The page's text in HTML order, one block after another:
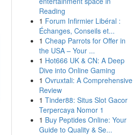
Reading
1 Forum Infirmier Libéral :
Échanges, Conseils et...
1 Cheap Parrots for Offer in
the USA – Your ...
1 Hot666 UK & CN: A Deep
Dive into Online Gaming
1 Ovruxtali: A Comprehensive
Review
1 Tinder88: Situs Slot Gacor
Terpercaya Nomor 1
1 Buy Peptides Online: Your
Guide to Quality & Se...